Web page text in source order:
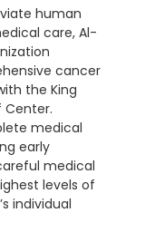
human
care, Al-
cancer
the King
Center.
medical
early
medical
levels of
individual